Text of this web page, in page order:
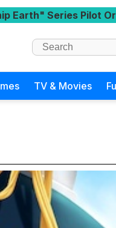
Earth" Series Pilot
TV & Movies